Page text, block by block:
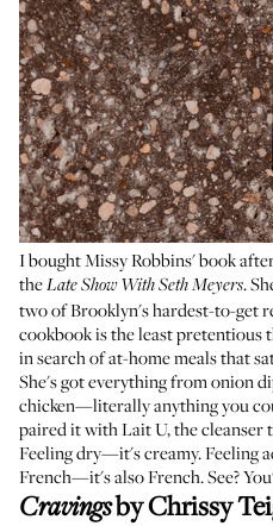
I bought Missy Robbins' book
theLate Show With Seth Meyers.
two of Brooklyn's hardest-to-get
cookbook is the least pretentious
in search of at-home meals that
She's got everything from onion
chicken—literally anything you
paired it with Lait U, the cleanser
Feeling dry—it's creamy. Feeling
French—it's also French. See?
Cravingsby Chrissy